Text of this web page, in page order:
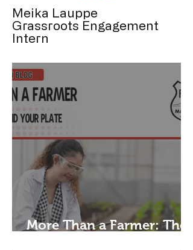
Meika Lauppe
Grassroots Engagement
Intern
More Than a Farmer: The